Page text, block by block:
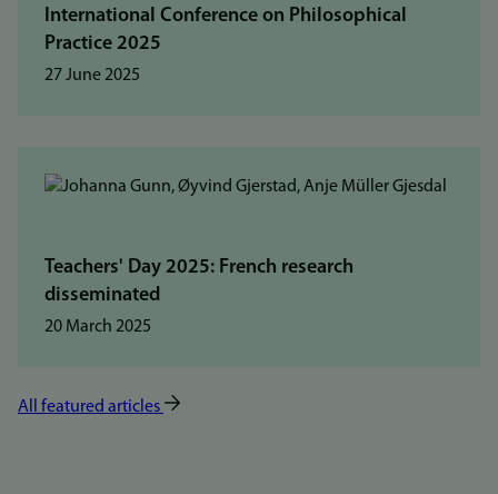
International Conference on Philosophical
Practice 2025
27 June 2025
Teachers' Day 2025: French research
disseminated
20 March 2025
All featured articles